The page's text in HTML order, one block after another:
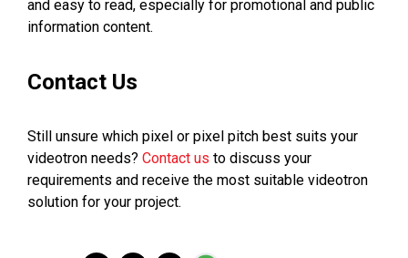
and easy to read, especially for promotional and public
information content.
Contact Us
Still unsure which pixel or pixel pitch best suits your
videotron needs? Contact us to discuss your
requirements and receive the most suitable videotron
solution for your project.